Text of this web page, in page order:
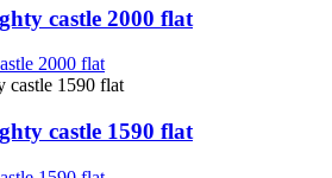
castle 2000 flat
2000 flat
castle 1590 flat